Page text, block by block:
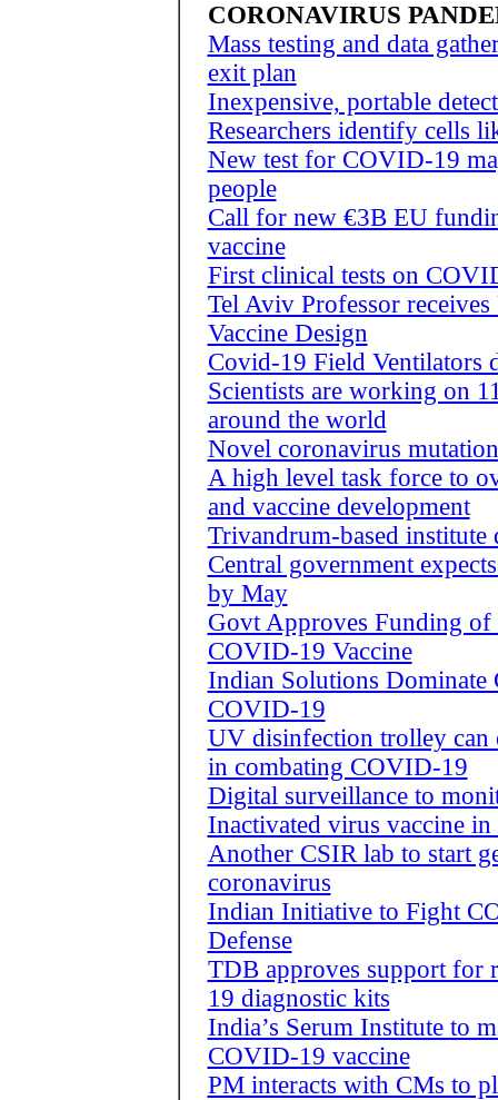
CORONAVIRUS
Mass testing and data
exit plan
Inexpensive, portable
Researchers identify cells
New test for COVID-19
people
Call for new €3B EU
vaccine
First clinical tests on
Tel Aviv Professor
Vaccine Design
Covid-19 Field Ventilators
Scientists are working on
around the world
Novel coronavirus
A high level task force to
and vaccine development
Trivandrum-based
Central government
by May
Govt Approves Funding
COVID-19 Vaccine
Indian Solutions Dominate
COVID-19
UV disinfection trolley can
in combating COVID-19
Digital surveillance to
Inactivated virus vaccine
Another CSIR lab to start
coronavirus
Indian Initiative to Fight
Defense
TDB approves support
19 diagnostic kits
India’s Serum Institute to
COVID-19 vaccine
PM interacts with CMs to